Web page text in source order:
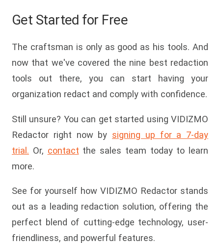
Get Started for Free
The craftsman is only as good as his tools. And
now that we've covered the nine best redaction
tools out there, you can start having your
organization redact and comply with confidence.
Still unsure? You can get started using VIDIZMO
Redactor right now by signing up for a 7-day
trial. Or, contact the sales team today to learn
more.
See for yourself how VIDIZMO Redactor stands
out as a leading redaction solution, offering the
perfect blend of cutting-edge technology, user-
friendliness, and powerful features.